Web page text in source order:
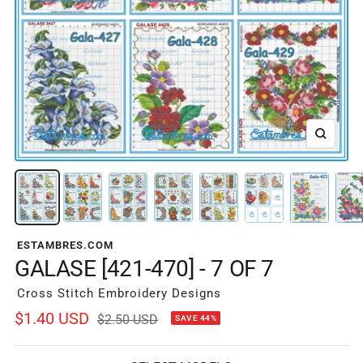
Zoom
ESTAMBRES.COM
GALASE [421-470] - 7 OF 7
Cross Stitch Embroidery Designs
Sale
price
$1.40 USD Regular
$2.50 USD SAVE 44%